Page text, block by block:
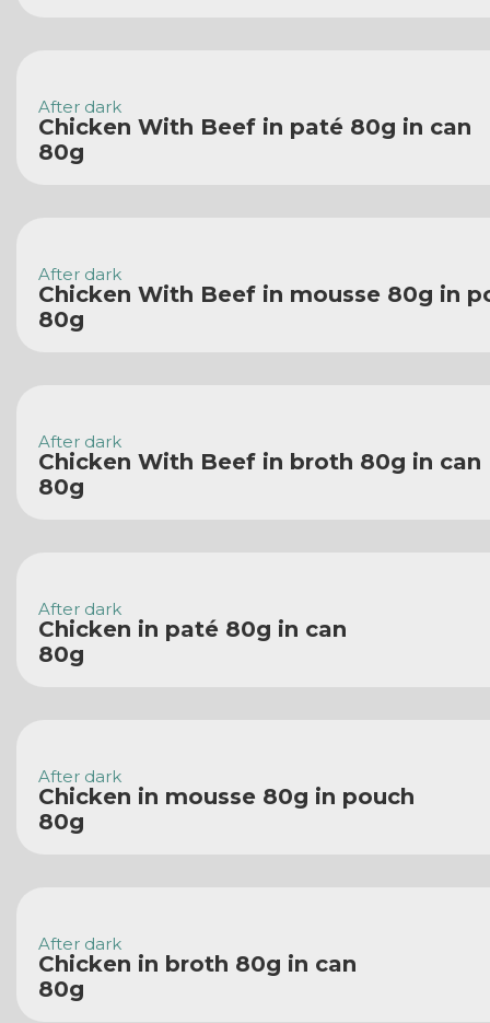
After dark
Chicken With Beef in paté 80g in can
80g
After dark
Chicken With Beef in mousse 80g in
80g
After dark
Chicken With Beef in broth 80g in can
80g
After dark
Chicken in paté 80g in can
80g
After dark
Chicken in mousse 80g in pouch
80g
After dark
Chicken in broth 80g in can
80g